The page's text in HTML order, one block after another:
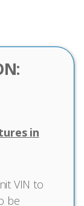
in
VIN to
be